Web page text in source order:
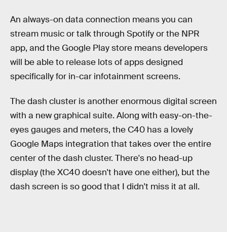
An always-on data connection means you can
stream music or talk through Spotify or the NPR
app, and the Google Play store means developers
will be able to release lots of apps designed
specifically for in-car infotainment screens.
The dash cluster is another enormous digital screen
with a new graphical suite. Along with easy-on-the-
eyes gauges and meters, the C40 has a lovely
Google Maps integration that takes over the entire
center of the dash cluster. There's no head-up
display (the XC40 doesn't have one either), but the
dash screen is so good that I didn't miss it at all.